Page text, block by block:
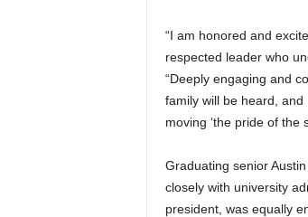
“I am honored and
respected leader who
“Deeply engaging and
family will be heard,
moving ‘the pride of the
Graduating senior
closely with university
president, was equally